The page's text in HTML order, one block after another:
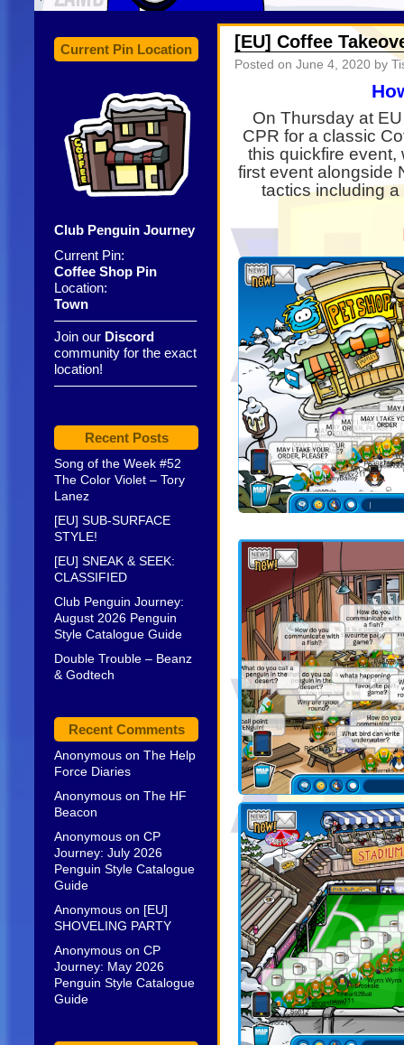
Current Pin Location
Club Penguin Journey
Current Pin:
Coffee Shop Pin
Location:
Town
——————————–
Join our Discord
community for the exact
location!
——————————–
Recent Posts
Song of the Week #52
The Color Violet – Tory
Lanez
[EU] SUB-SURFACE
STYLE!
[EU] SNEAK & SEEK:
CLASSIFIED
Club Penguin Journey:
August 2026 Penguin
Style Catalogue Guide
Double Trouble – Beanz
& Godtech
Recent Comments
Anonymous on The Help
Force Diaries
Anonymous on The HF
Beacon
Anonymous on CP
Journey: July 2026
Penguin Style Catalogue
Guide
Anonymous on [EU]
SHOVELING PARTY
Anonymous on CP
Journey: May 2026
Penguin Style Catalogue
Guide
[EU] Coffee
Posted on June 4, 2020 by
On Thursday at
CPR for a classic
this quickfire event,
first event alongside
tactics including